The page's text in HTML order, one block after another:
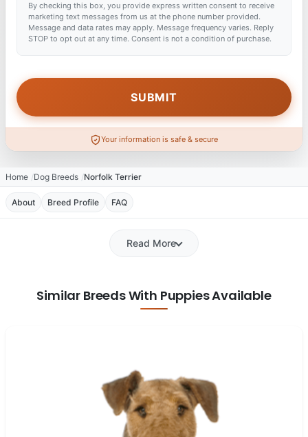
By checking this box, you provide express written consent to receive
marketing text messages from us at the phone number provided.
Message and data rates may apply. Message frequency varies. Reply
STOP to opt out at any time. Consent is not a condition of purchase.
Your information is safe & secure
Home Dog Breeds Norfolk Terrier
About Breed Profile FAQ
Read More
Similar Breeds With Puppies Available